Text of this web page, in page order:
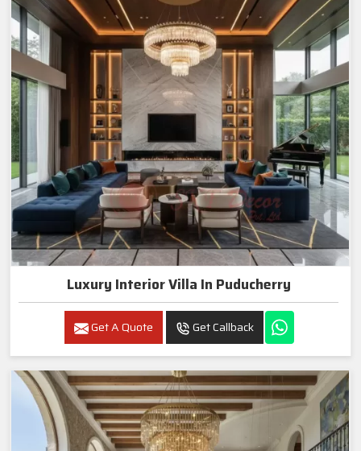
Luxury Interior Villa In Puducherry
Get A Quote Get Callback